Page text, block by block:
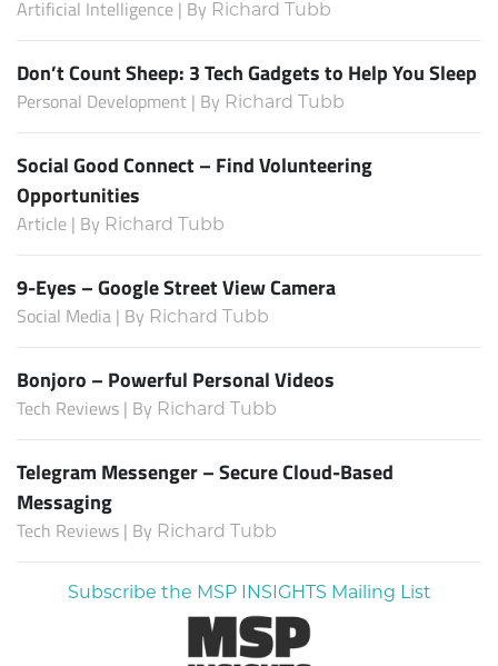
Artificial Intelligence | By Richard Tubb
Don’t Count Sheep: 3 Tech Gadgets to Help You Sleep
Personal Development | By Richard Tubb
Social Good Connect – Find Volunteering
Opportunities
Article | By Richard Tubb
9-Eyes – Google Street View Camera
Social Media | By Richard Tubb
Bonjoro – Powerful Personal Videos
Tech Reviews | By Richard Tubb
Telegram Messenger – Secure Cloud-Based
Messaging
Tech Reviews | By Richard Tubb
Subscribe the MSP INSIGHTS Mailing List